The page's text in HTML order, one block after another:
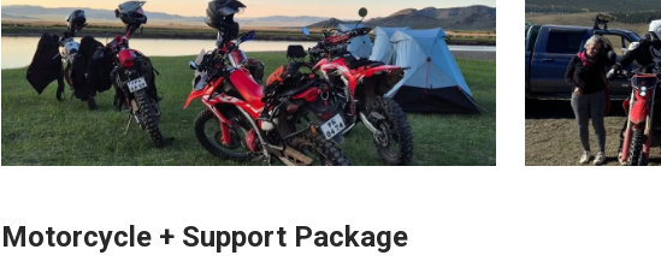
Motorcycle + Support Package